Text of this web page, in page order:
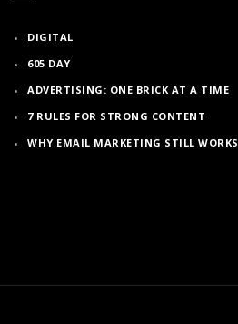
DIGITAL
605 DAY
ADVERTISING: ONE BRICK AT A TIME
7 RULES FOR STRONG CONTENT
WHY EMAIL MARKETING STILL WORKS